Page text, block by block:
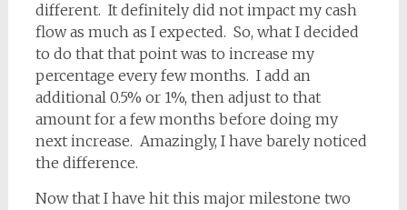
different. It definitely did not impact my cash
flow as much as I expected. So, what I decided
to do that that point was to increase my
percentage every few months. I add an
additional 0.5% or 1%, then adjust to that
amount for a few months before doing my
next increase. Amazingly, I have barely noticed
the difference.
Now that I have hit this major milestone two